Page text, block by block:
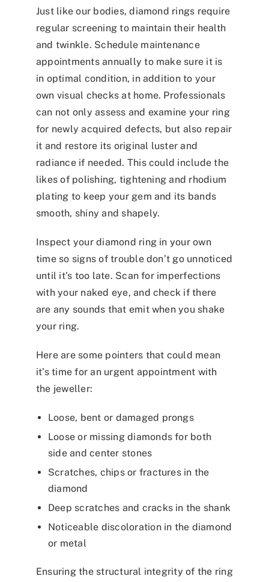
Just like our bodies, diamond rings require
regular screening to maintain their health
and twinkle. Schedule maintenance
appointments annually to make sure it is
in optimal condition, in addition to your
own visual checks at home. Professionals
can not only assess and examine your ring
for newly acquired defects, but also repair
it and restore its original luster and
radiance if needed. This could include the
likes of polishing, tightening and rhodium
plating to keep your gem and its bands
smooth, shiny and shapely.
Inspect your diamond ring in your own
time so signs of trouble don’t go unnoticed
until it’s too late. Scan for imperfections
with your naked eye, and check if there
are any sounds that emit when you shake
your ring.
Here are some pointers that could mean
it’s time for an urgent appointment with
the jeweller:
Loose, bent or damaged prongs
Loose or missing diamonds for both
side and center stones
Scratches, chips or fractures in the
diamond
Deep scratches and cracks in the shank
Noticeable discoloration in the diamond
or metal
Ensuring the structural integrity of the ring